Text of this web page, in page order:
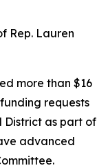
Rep. Lauren
more than $16
requests
District as part of
advanced